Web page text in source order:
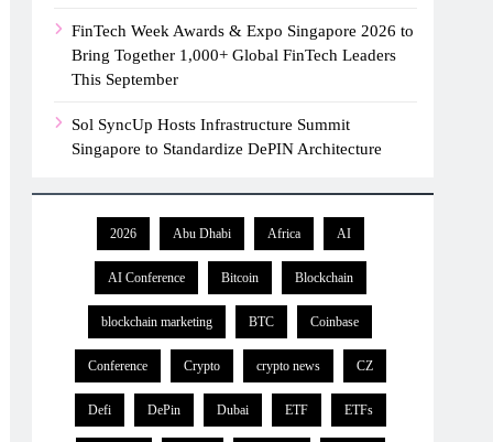
FinTech Week Awards & Expo Singapore 2026 to
Bring Together 1,000+ Global FinTech Leaders
This September
Sol SyncUp Hosts Infrastructure Summit
Singapore to Standardize DePIN Architecture
2026 Abu Dhabi Africa AI
AI Conference Bitcoin Blockchain
blockchain marketing BTC Coinbase
Conference Crypto crypto news CZ
Defi DePin Dubai ETF ETFs